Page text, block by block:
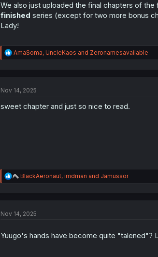
We also just uploaded the final chapters of
finished series (except for two more bonus
Lady!
R
e
i
n
AmaSoma, UncleKaos and Zeronamesavailable
Nov 14, 2025
sweet chapter and just so nice to read.
R
e
i
s
BlackAeronaut, imdman and Jamussor
Nov 14, 2025
Yuugo's hands have become quite "talened"?